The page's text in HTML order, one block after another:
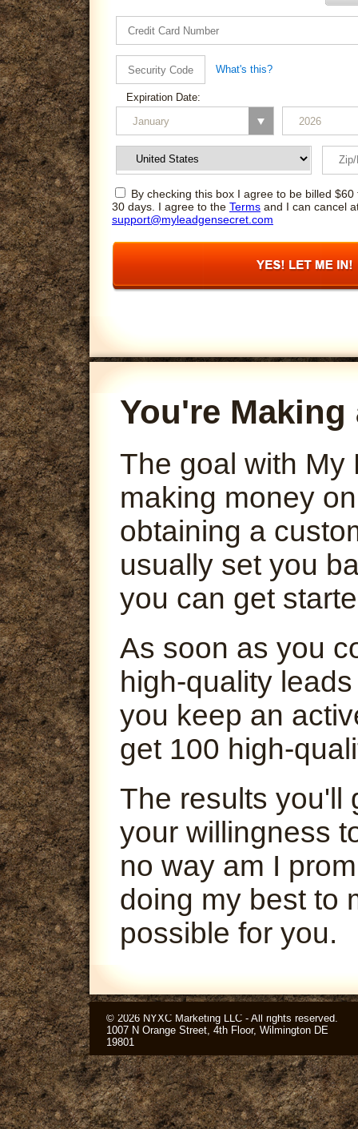
What's this?
Expiration Date:
By checking this box I agree to be billed
30 days. I agree to the Terms and I can cancel
support@myleadgensecret.com
You're
The goal with My
making money
obtaining a
usually set you
you can get
As soon as you
high-quality
you keep an
get 100 high-
The results you'll
your willingness
no way am I
doing my best to
possible for you.
© 2026 NYXC Marketing LLC - All rights reserved.
1007 N Orange Street, 4th Floor, Wilmington DE
19801